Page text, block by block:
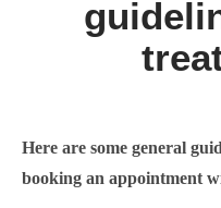
Here are some general
booking an appointment